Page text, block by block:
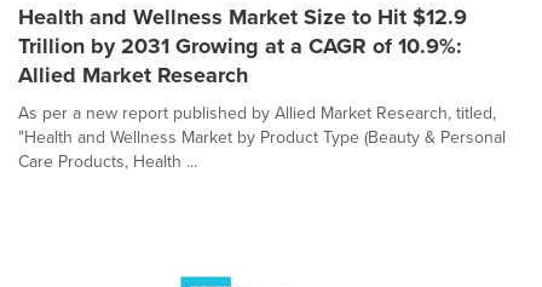
Health and Wellness Market Size to Hit $12.9
Trillion by 2031 Growing at a CAGR of 10.9%:
Allied Market Research
As per a new report published by Allied Market Research, titled,
"Health and Wellness Market by Product Type (Beauty & Personal
Care Products, Health ...